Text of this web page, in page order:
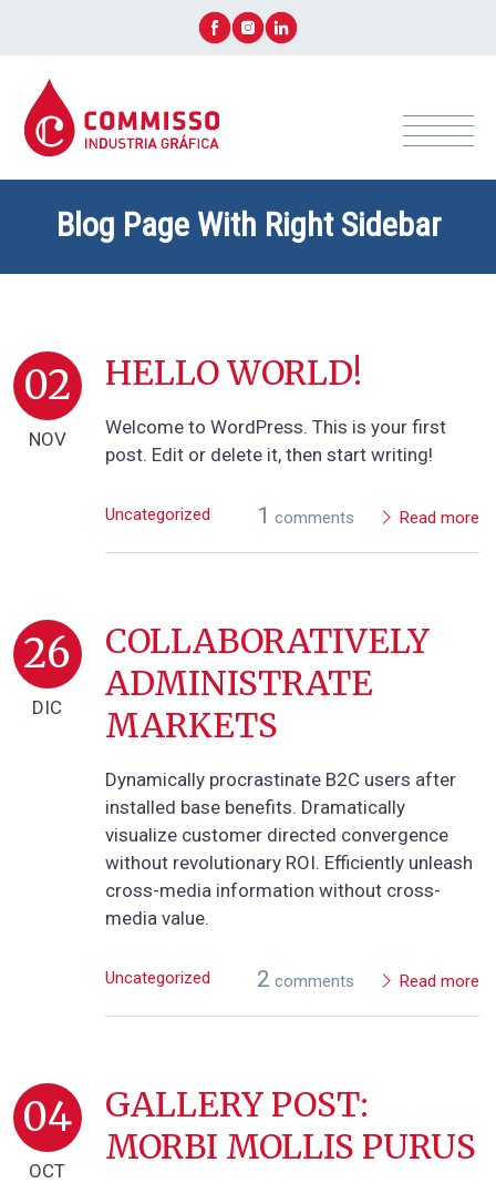
Blog Page With Right Sidebar
02
NOV
HELLO WORLD!
Welcome to WordPress. This is your first
post. Edit or delete it, then start writing!
Uncategorized 1 comments Read more
26
DIC
COLLABORATIVELY
ADMINISTRATE
MARKETS
Dynamically procrastinate B2C users after
installed base benefits. Dramatically
visualize customer directed convergence
without revolutionary ROI. Efficiently unleash
cross-media information without cross-
media value.
Uncategorized 2 comments Read more
04
OCT
GALLERY POST:
MORBI MOLLIS PURUS